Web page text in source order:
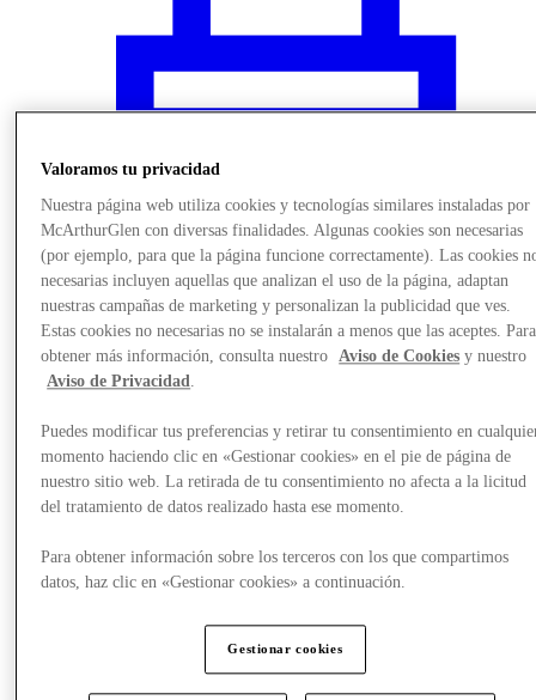
¿Qué pasa?
Valoramos tu privacidad
Nuestra página web utiliza cookies y tecnologías similares instaladas por
McArthurGlen con diversas finalidades. Algunas cookies son necesarias
(por ejemplo, para que la página funcione correctamente). Las cookies
necesarias incluyen aquellas que analizan el uso de la página, adaptan
nuestras campañas de marketing y personalizan la publicidad que ves.
Estas cookies no necesarias no se instalarán a menos que las aceptes. Para
obtener más información, consulta nuestro
Aviso de Cookies y nuestro
Aviso de Privacidad.
Puedes modificar tus preferencias y retirar tu consentimiento en
momento haciendo clic en «Gestionar cookies» en el pie de página de
nuestro sitio web. La retirada de tu consentimiento no afecta a la licitud
del tratamiento de datos realizado hasta ese momento.
Para obtener información sobre los terceros con los que compartimos
datos, haz clic en «Gestionar cookies» a continuación.
Gestionar cookies